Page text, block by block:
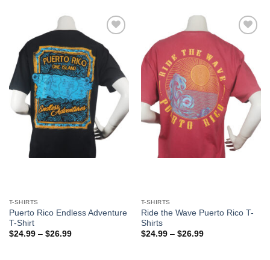
Add to
Wishlist
T-SHIRTS
Puerto Rico Endless Adventure
T-Shirt
$24.99– $26.99
Add to
Wishlist
T-SHIRTS
Ride the Wave Puerto Rico T-
Shirts
$24.99– $26.99